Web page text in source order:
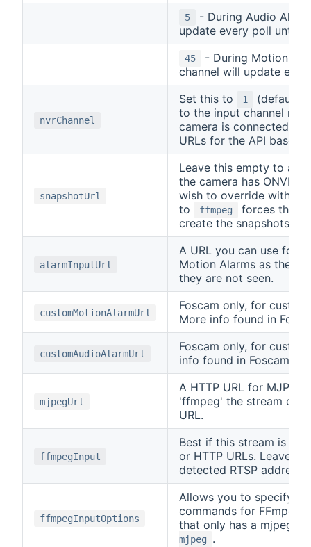
5
- During Audio
update every poll until
45
- During Motion
channel will update
nvrChannel
Set this to 1
(default)
to the input channel
camera is connected
URLs for the API based
snapshotUrl
Leave this empty to
the camera has ONVIF,
wish to override with a
to
ffmpeg
forces the
create the snapshots
alarmInputUrl
A URL you can use for
Motion Alarms as they
they are not seen.
customMotionAlarmUrl
Foscam only, for
More info found in
customAudioAlarmUrl
Foscam only, for
info found in Foscam's
mjpegUrl
A HTTP URL for
'ffmpeg' the stream can
URL.
ffmpegInput
Best if this stream is in
or HTTP URLs. Leave
detected RTSP address
ffmpegInputOptions
Allows you to specify
commands for FFmpeg.
that only has a mjpeg
mjpeg .